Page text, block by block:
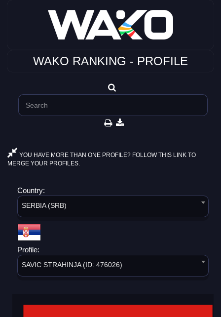
WAKO RANKING - PROFILE
YOU HAVE MORE THAN ONE PROFILE? FOLLOW THIS LINK TO
MERGE YOUR PROFILES.
Country:
SERBIA (SRB)
Profile:
SAVIC STRAHINJA (ID: 476026)